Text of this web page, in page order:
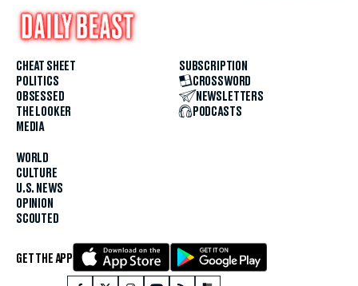
CHEAT SHEET
POLITICS
OBSESSED
THE LOOKER
MEDIA
WORLD
CULTURE
U.S. NEWS
OPINION
SCOUTED
SUBSCRIPTION
CROSSWORD
NEWSLETTERS
PODCASTS
GET THE APP